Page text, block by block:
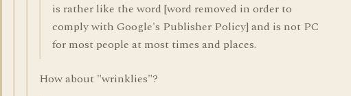
is rather like the word [word removed in order to
comply with Google's Publisher Policy] and is not PC
for most people at most times and places.
How about "wrinklies"?